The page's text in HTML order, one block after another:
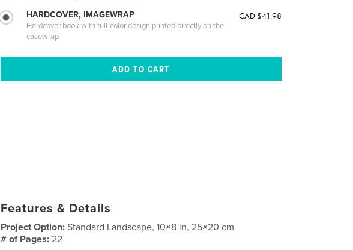
HARDCOVER, IMAGEWRAP
Hardcover book with full-color design printed directly on the
casewrap
CAD $41.98
Features & Details
Project Option:Standard Landscape, 10×8 in, 25×20 cm
# of Pages:22